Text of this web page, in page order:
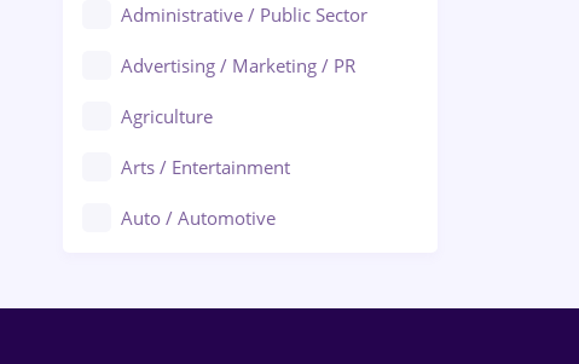
Administrative / Public Sector
Advertising / Marketing / PR
Agriculture
Arts / Entertainment
Auto / Automotive